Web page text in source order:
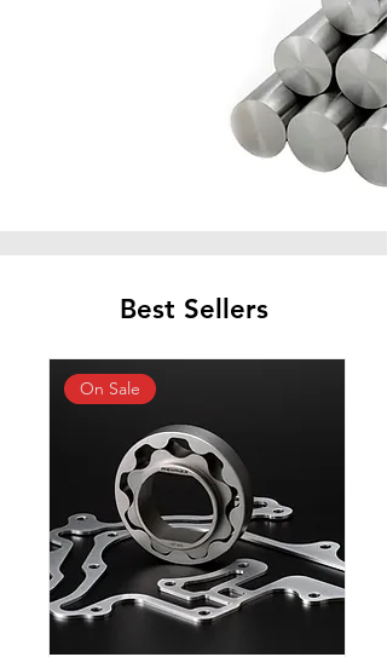
Best Sellers
On Sale